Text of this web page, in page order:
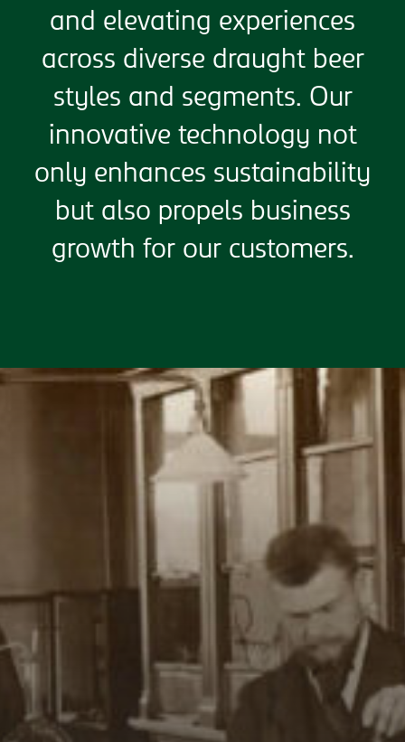
and elevating experiences
across diverse draught beer
styles and segments. Our
innovative technology not
only enhances sustainability
but also propels business
growth for our customers.